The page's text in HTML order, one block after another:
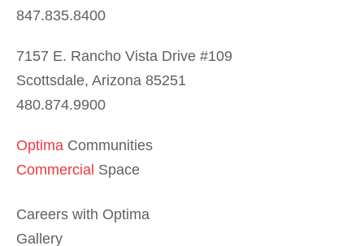
847.835.8400
7157 E. Rancho Vista Drive #109
Scottsdale, Arizona 85251
480.874.9900
Optima Communities
Commercial Space
Careers with Optima
Gallery